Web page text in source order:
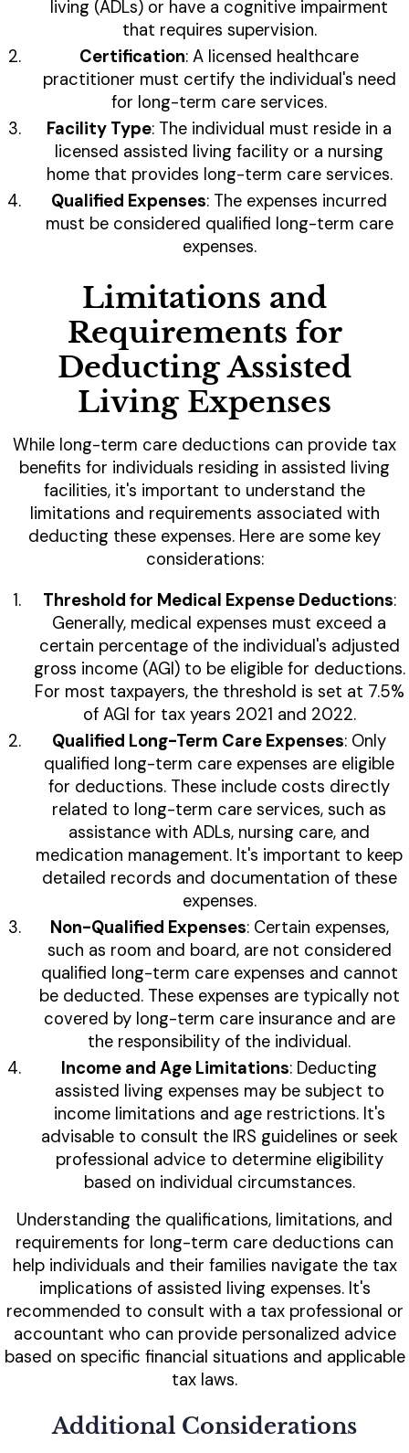
living (ADLs) or have a cognitive impairment
that requires supervision.
Certification: A licensed healthcare
practitioner must certify the individual's need
for long-term care services.
Facility Type: The individual must reside in a
licensed assisted living facility or a nursing
home that provides long-term care services.
Qualified Expenses: The expenses incurred
must be considered qualified long-term care
expenses.
Limitations and
Requirements for
Deducting Assisted
Living Expenses
While long-term care deductions can provide tax
benefits for individuals residing in assisted living
facilities, it's important to understand the
limitations and requirements associated with
deducting these expenses. Here are some key
considerations:
Threshold for Medical Expense Deductions:
Generally, medical expenses must exceed a
certain percentage of the individual's adjusted
gross income (AGI) to be eligible for deductions.
For most taxpayers, the threshold is set at 7.5%
of AGI for tax years 2021 and 2022.
Qualified Long-Term Care Expenses: Only
qualified long-term care expenses are eligible
for deductions. These include costs directly
related to long-term care services, such as
assistance with ADLs, nursing care, and
medication management. It's important to keep
detailed records and documentation of these
expenses.
Non-Qualified Expenses: Certain expenses,
such as room and board, are not considered
qualified long-term care expenses and cannot
be deducted. These expenses are typically not
covered by long-term care insurance and are
the responsibility of the individual.
Income and Age Limitations: Deducting
assisted living expenses may be subject to
income limitations and age restrictions. It's
advisable to consult the IRS guidelines or seek
professional advice to determine eligibility
based on individual circumstances.
Understanding the qualifications, limitations, and
requirements for long-term care deductions can
help individuals and their families navigate the tax
implications of assisted living expenses. It's
recommended to consult with a tax professional or
accountant who can provide personalized advice
based on specific financial situations and applicable
tax laws.
Additional Considerations